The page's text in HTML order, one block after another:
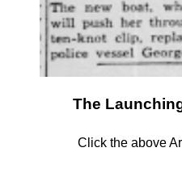
The
Click the above